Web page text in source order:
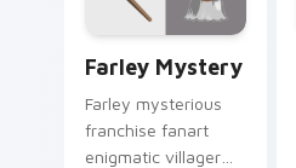
Farley Mystery
Farley mysterious
franchise fanart
enigmatic villager